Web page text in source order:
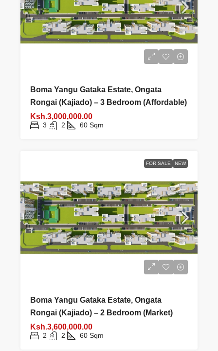
Boma Yangu Gataka Estate, Ongata
Rongai (Kajiado) – 3 Bedroom (Affordable)
Ksh.3,000,000.00
3 2 60 Sqm
FOR SALE NEW
Boma Yangu Gataka Estate, Ongata
Rongai (Kajiado) – 2 Bedroom (Market)
Ksh.3,600,000.00
2 2 60 Sqm